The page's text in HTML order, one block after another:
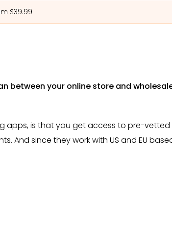
$39.99
between your online store and
apps, is that you get access to pre-vetted
And since they work with US and EU